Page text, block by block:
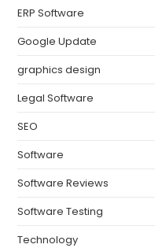
ERP Software
Google Update
graphics design
Legal Software
SEO
Software
Software Reviews
Software Testing
Technology